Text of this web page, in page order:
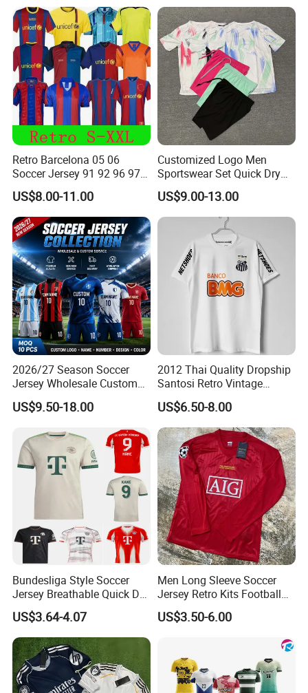
Allister Casual & Sportswear
Sizes S-XXL
Retro Barcelona 05 06
Soccer Jersey 91 92 96 97
98 99 09 10 11 Ronaldinho
Rivaldo Messi Maillot De
Foot Neynar Jr Lbrahimovic
a. Iniesta
US$8.00-11.00
Customized Logo Men
Sportswear Set Quick Dry
Runningtraining Wear
US$9.00-13.00
2026/27 Season Soccer
Jersey Wholesale Custom
Football Kits Team
Uniforms Retro Shirts
US$9.50-18.00
2012 Thai Quality Dropship
Santosi Retro Vintage
Soccer Football Jersey Shirt
US$6.50-8.00
Bundesliga Style Soccer
Jersey Breathable Quick Dry
Men Training Football Shirt
US$3.64-4.07
Men Long Sleeve Soccer
Jersey Retro Kits Football
Jersey for Adult
US$3.50-6.00